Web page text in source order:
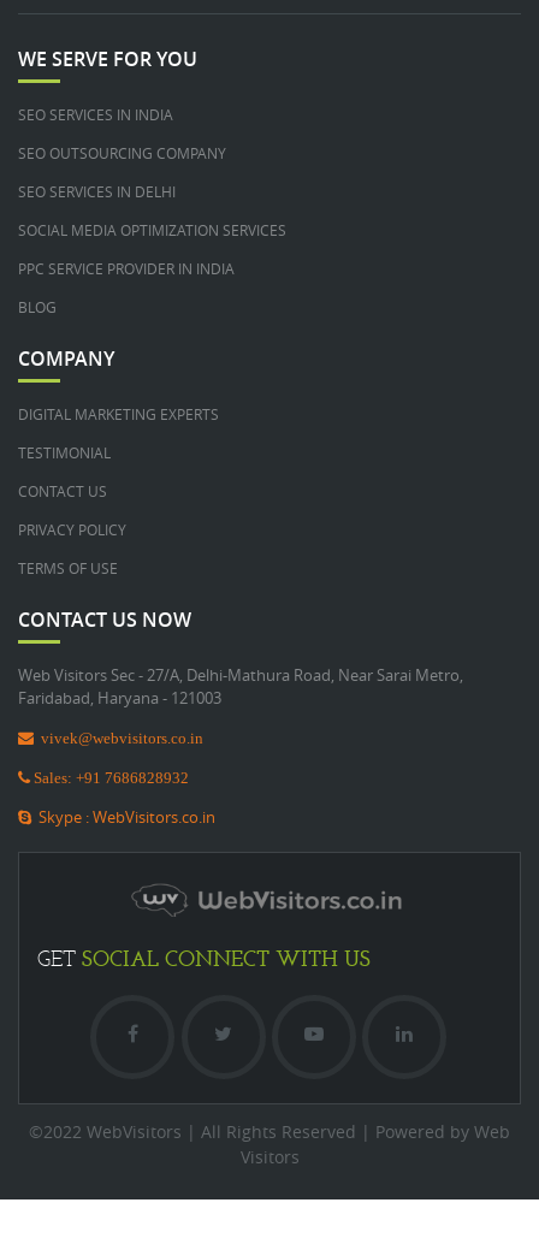
WE SERVE FOR YOU
SEO SERVICES IN INDIA
SEO OUTSOURCING COMPANY
SEO SERVICES IN DELHI
SOCIAL MEDIA OPTIMIZATION SERVICES
PPC SERVICE PROVIDER IN INDIA
BLOG
COMPANY
DIGITAL MARKETING EXPERTS
TESTIMONIAL
CONTACT US
PRIVACY POLICY
TERMS OF USE
CONTACT US NOW
Web Visitors Sec - 27/A, Delhi-Mathura Road, Near Sarai Metro,
Faridabad, Haryana - 121003
vivek@webvisitors.co.in
Sales: +91 7686828932
Skype : WebVisitors.co.in
GET SOCIAL CONNECT WITH US
©2022 WebVisitors | All Rights Reserved | Powered by Web
Visitors